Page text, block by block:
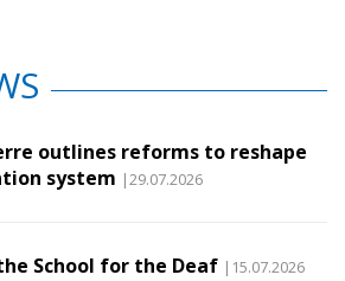
outlines reforms to reshape
system |29.07.2026
School for the Deaf |15.07.2026